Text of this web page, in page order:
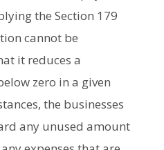
the Section 179
cannot be
it reduces a
zero in a given
the businesses
any unused amount